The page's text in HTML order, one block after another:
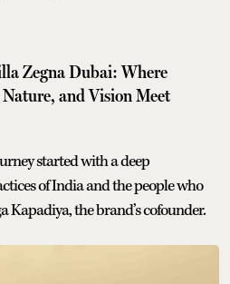
Zegna Dubai: Where
and Vision Meet
started with a deep
of India and the people who
Kapadiya, the brand’s cofounder.